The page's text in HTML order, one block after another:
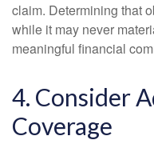
claim. Determining that
while it may never
meaningful financial
4. Consider
Coverage